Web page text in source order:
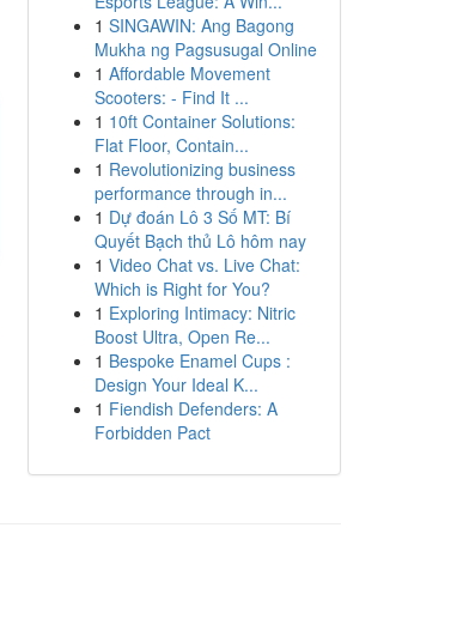
1 SINGAWIN: Ang Bagong
Mukha ng Pagsusugal Online
1 Affordable Movement
Scooters: - Find It ...
1 10ft Container Solutions:
Flat Floor, Contain...
1 Revolutionizing business
performance through in...
1 Dự đoán Lô 3 Số MT: Bí
Quyết Bạch thủ Lô hôm nay
1 Video Chat vs. Live Chat:
Which is Right for You?
1 Exploring Intimacy: Nitric
Boost Ultra, Open Re...
1 Bespoke Enamel Cups :
Design Your Ideal K...
1 Fiendish Defenders: A
Forbidden Pact